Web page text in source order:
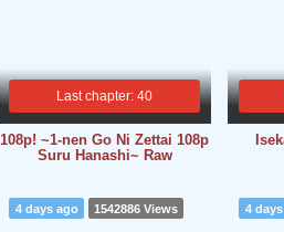
Last chapter: 40
108p! ~1-nen Go Ni Zettai 108p
Suru Hanashi~ Raw
4 days ago 1542886 Views 4